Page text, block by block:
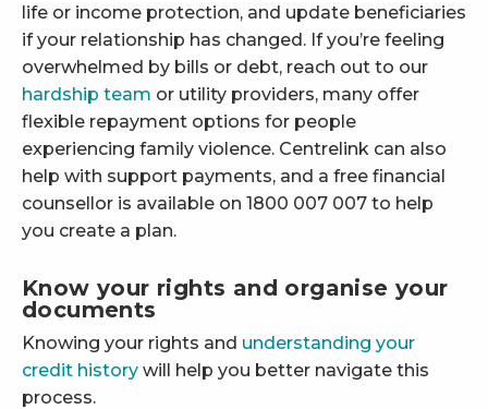
life or income protection, and update beneficiaries
if your relationship has changed. If you’re feeling
overwhelmed by bills or debt, reach out to our
hardship team or utility providers, many offer
flexible repayment options for people
experiencing family violence. Centrelink can also
help with support payments, and a free financial
counsellor is available on 1800 007 007 to help
you create a plan.
Know your rights and organise your
documents
Knowing your rights and understanding your
credit history will help you better navigate this
process.